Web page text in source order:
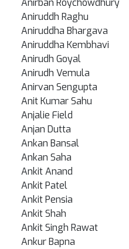
Anirban Roychowdhury
Aniruddh Raghu
Aniruddha Bhargava
Aniruddha Kembhavi
Anirudh Goyal
Anirudh Vemula
Anirvan Sengupta
Anit Kumar Sahu
Anjalie Field
Anjan Dutta
Ankan Bansal
Ankan Saha
Ankit Anand
Ankit Patel
Ankit Pensia
Ankit Shah
Ankit Singh Rawat
Ankur Bapna